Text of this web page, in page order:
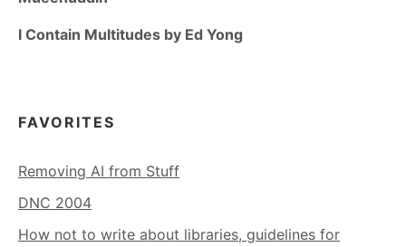
I Contain Multitudes by Ed Yong
FAVORITES
Removing AI from Stuff
DNC 2004
How not to write about libraries, guidelines for